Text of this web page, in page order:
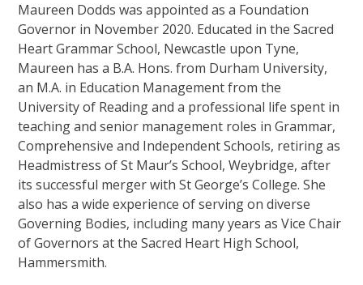
Maureen Dodds was appointed as a Foundation
Governor in November 2020. Educated in the Sacred
Heart Grammar School, Newcastle upon Tyne,
Maureen has a B.A. Hons. from Durham University,
an M.A. in Education Management from the
University of Reading and a professional life spent in
teaching and senior management roles in Grammar,
Comprehensive and Independent Schools, retiring as
Headmistress of St Maur’s School, Weybridge, after
its successful merger with St George’s College. She
also has a wide experience of serving on diverse
Governing Bodies, including many years as Vice Chair
of Governors at the Sacred Heart High School,
Hammersmith.